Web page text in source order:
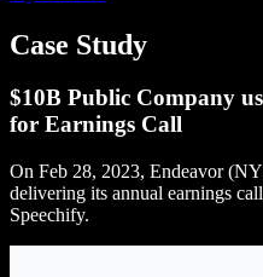
Case Study
$10B Public Company
for Earnings Call
On Feb 28, 2023, Endeavor
delivering its annual earnings
Speechify.